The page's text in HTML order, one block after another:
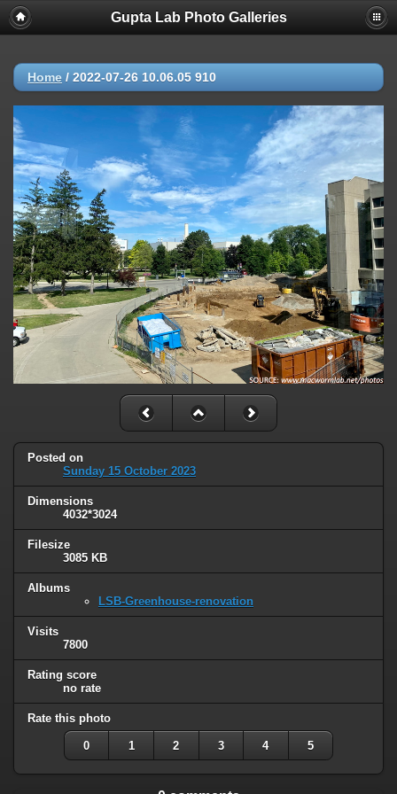
Gupta Lab Photo Galleries
Home / 2022-07-26 10.06.05 910
Posted on
Sunday 15 October 2023
Dimensions
4032*3024
Filesize
3085 KB
Albums
LSB-Greenhouse-renovation
Visits
7800
Rating score
no rate
Rate this photo
0 1 2 3 4 5